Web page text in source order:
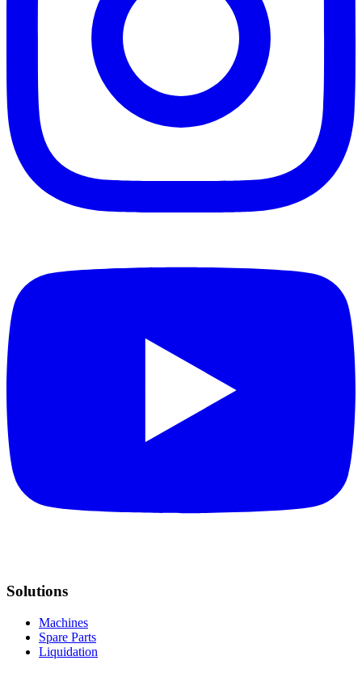
Solutions
Machines
Spare Parts
Liquidation